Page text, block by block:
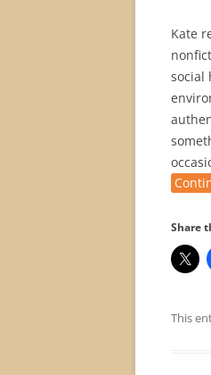
Kate
social
Share
This